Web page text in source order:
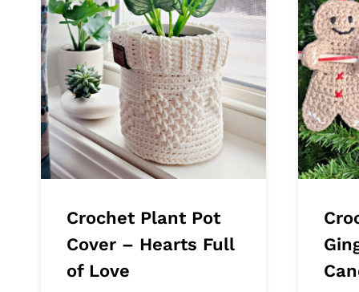
Crochet Plant Pot
Cover – Hearts Full
of Love